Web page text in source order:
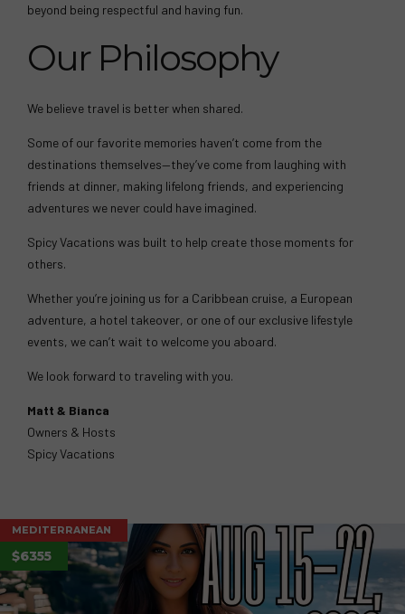
beyond being respectful and having fun.
Our Philosophy
We believe travel is better when shared.
Some of our favorite memories haven’t come from the
destinations themselves—they’ve come from laughing with
friends at dinner, making lifelong friends, and experiencing
adventures we never could have imagined.
Spicy Vacations was built to help create those moments for
others.
Whether you’re joining us for a Caribbean cruise, a European
adventure, a hotel takeover, or one of our exclusive lifestyle
events, we can’t wait to welcome you aboard.
We look forward to traveling with you.
Matt & Bianca
Owners & Hosts
Spicy Vacations
MEDITERRANEAN
$6355